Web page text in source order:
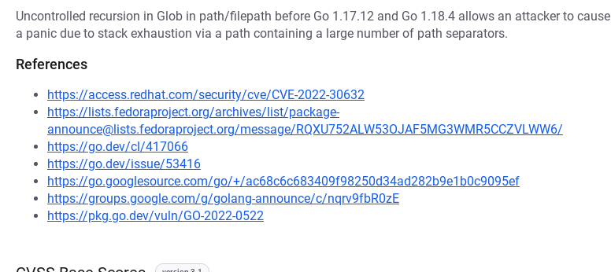
Uncontrolled recursion in Glob in path/filepath before Go 1.17.12 and Go 1.18.4 allows an attacker to cause
a panic due to stack exhaustion via a path containing a large number of path separators.
References
https://access.redhat.com/security/cve/CVE-2022-30632
https://lists.fedoraproject.org/archives/list/package-
announce@lists.fedoraproject.org/message/RQXU752ALW53OJAF5MG3WMR5CCZVLWW6/
https://go.dev/cl/417066
https://go.dev/issue/53416
https://go.googlesource.com/go/+/ac68c6c683409f98250d34ad282b9e1b0c9095ef
https://groups.google.com/g/golang-announce/c/nqrv9fbR0zE
https://pkg.go.dev/vuln/GO-2022-0522